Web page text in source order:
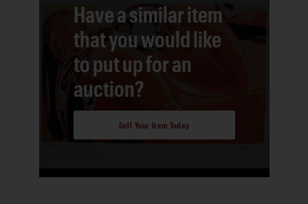
Have a similar item
that you would like
to put up for an
auction?
Sell Your Item Today